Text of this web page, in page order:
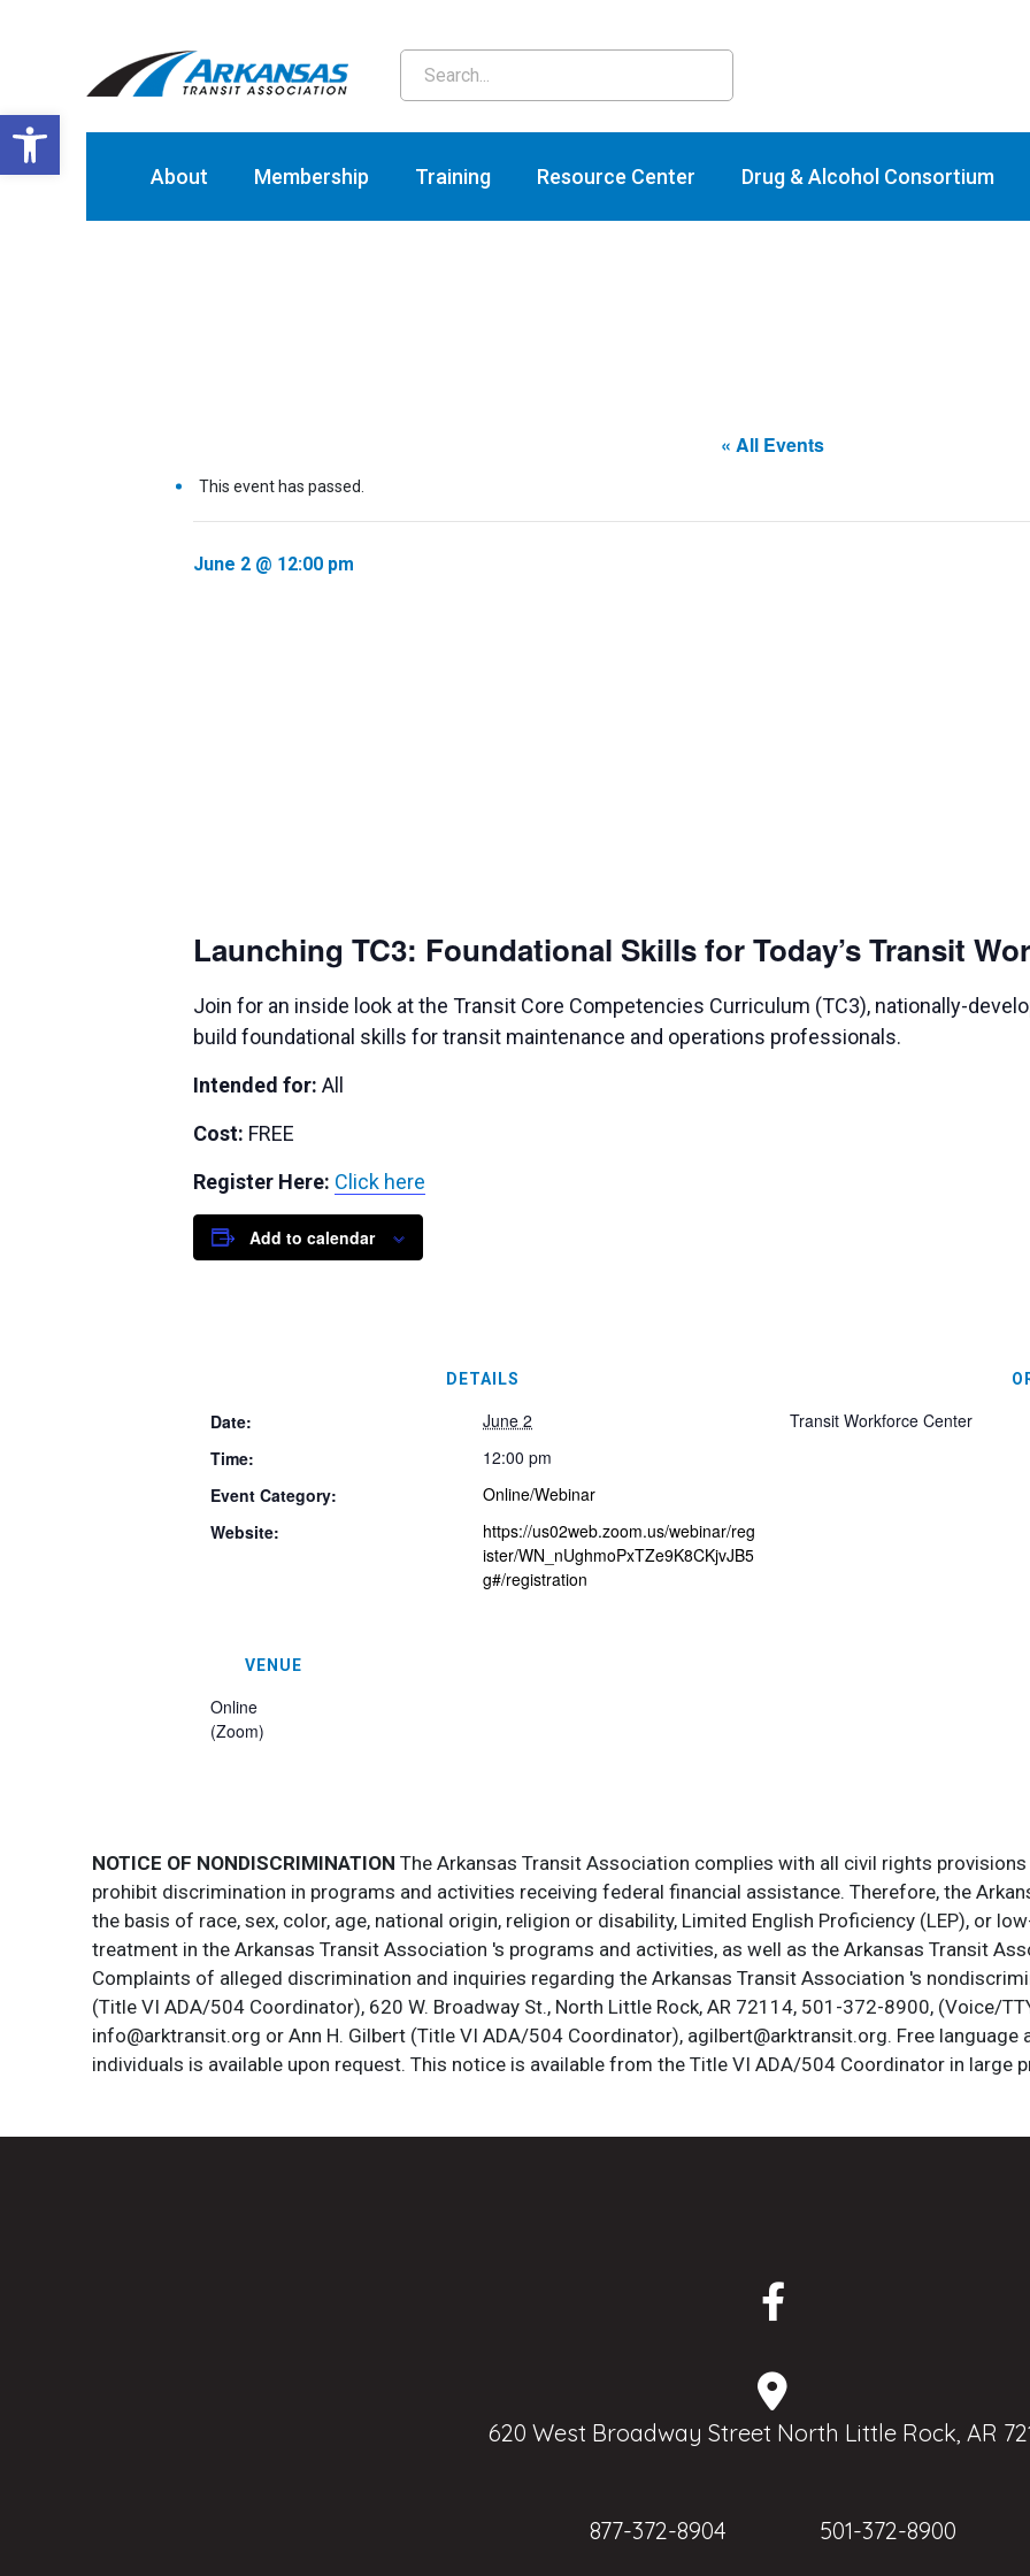
About Membership Training Resource Center Drug & Alcohol Consortium
Training
« All Events
This event has passed.
June 2 @ 12:00 pm
Launching TC3: Foundational Skills for Today’s Transit
Join for an inside look at the Transit Core Competencies Curriculum (TC3), nationally-
build foundational skills for transit maintenance and operations professionals.
Intended for: All
Cost: FREE
Register Here: Click here
Add to calendar
DETAILS
Date:
June 2
Time:
12:00 pm
Event Category:
Online/Webinar
Website:
https://us02web.zoom.us/webinar/reg
ister/WN_nUghmoPxTZe9K8CKjvJB5
g#/registration
Transit Workforce Center
VENUE
Online
(Zoom)
NOTICE OF NONDISCRIMINATION The Arkansas Transit Association complies with all civil rights
prohibit discrimination in programs and activities receiving federal financial assistance. Therefore, the
the basis of race, sex, color, age, national origin, religion or disability, Limited English Proficiency (LEP), or
treatment in the Arkansas Transit Association 's programs and activities, as well as the Arkansas Transit
Complaints of alleged discrimination and inquiries regarding the Arkansas Transit Association 's
(Title VI ADA/504 Coordinator), 620 W. Broadway St., North Little Rock, AR 72114, 501-372-8900, (Voice/
info@arktransit.org or Ann H. Gilbert (Title VI ADA/504 Coordinator), agilbert@arktransit.org. Free
individuals is available upon request. This notice is available from the Title VI ADA/504 Coordinator in large
620 West Broadway Street North Little Rock, AR
877-372-8904 501-372-8900
Open toolbar